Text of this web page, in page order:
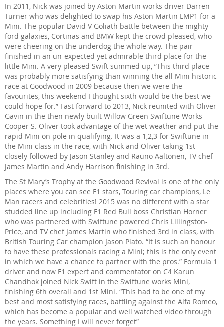
In 2011, Nick was joined by Aston Martin works driver Darren
Turner who was delighted to swap his Aston Martin LMP1 for a
Mini. The popular David V Goliath battle between the mighty
ford galaxies, Cortinas and BMW kept the crowd pleased, who
were cheering on the underdog the whole way. The pair
finished in an un-expected yet admirable third place for the
little Mini. A very pleased Swift summed up, ”This third place
was probably more satisfying than winning the all Mini historic
race at Goodwood in 2009 because then we were the
favourites, this weekend I thought sixth would be the best we
could hope for.” Fast forward to 2013, Nick reunited with Oliver
Gavin in the then newly built Willow Green Swiftune Works
Cooper S. Oliver took advantage of the wet weather and put the
rapid Mini on pole in qualifying. It was a 1,2,3 for Swiftune in
the Mini class in the race, with Nick and Oliver taking 1st
closely followed by Jason Stanley and Rauno Aaltonen, TV chef
James Martin and Andy Harrison finishing in 3rd.
The St Mary’s Trophy at the Goodwood Revival is one of the only
places where you can see F1 stars, Touring car champions, Le
Man racers and celebrities! 2015 was no different with a star
studded line up including F1 Red Bull boss Christian Horner
who was partnered with Swiftune powered Chris Lillingston-
Price, and TV chef James Martin who finished 3rd in class, with
British Touring Car champion Jason Plato. “It is such an honour
to have these professionals racing a Mini; this is the only event
in which we have a chance to partner with the pros.” Formula 1
driver and now F1 expert and commentator on C4 Karun
Chandhok joined Nick Swift in the Swiftune works Mini,
finishing 6th overall and 1st Mini. “This had to be one of my
best and most satisfying races, battling against the Alfa Romeo,
which has become a popular and well watched video through
the years. Something I will never forget”